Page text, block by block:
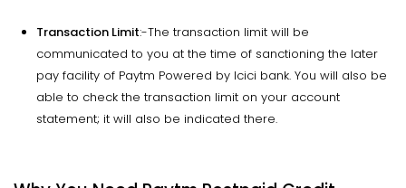
Transaction Limit:-The transaction limit will be
communicated to you at the time of sanctioning the later
pay facility of Paytm Powered by Icici bank. You will also be
able to check the transaction limit on your account
statement; it will also be indicated there.